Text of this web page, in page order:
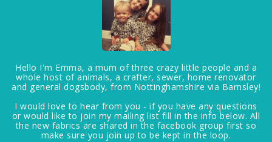
Hello I'm Emma, a mum of three crazy little people and a
whole host of animals, a crafter, sewer, home renovator
and general dogsbody, from Nottinghamshire via Barnsley!
I would love to hear from you - if you have any questions
or would like to join my mailing list fill in the info below. All
the new fabrics are shared in the facebook group first so
make sure you join up to be kept in the loop.